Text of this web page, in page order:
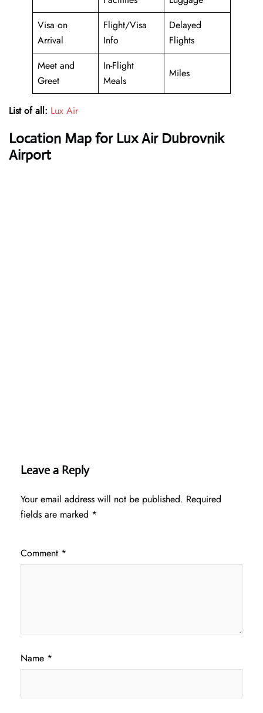
Visa on
Arrival
Flight/Visa
Info
Delayed
Flights
Meet and
Greet
In-Flight
Meals
Miles
List of all: Lux Air
Location Map for Lux Air Dubrovnik
Airport
Leave a Reply
Your email address will not be published. Required
fields are marked *
Comment *
Name *